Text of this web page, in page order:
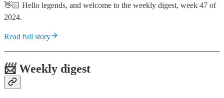
👋🏻 Hello legends, and welcome to the weekly digest, week 47 of
2024.
Read full story
📨 Weekly digest